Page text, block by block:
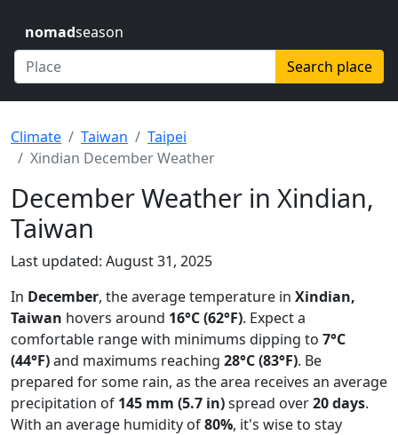
nomadseason
Search place
Climate Taiwan
Taipei
Xindian December Weather
December Weather in Xindian,
Taiwan
Last updated: August 31, 2025
In December, the average temperature in Xindian,
Taiwan hovers around 16°C (62°F). Expect a
comfortable range with minimums dipping to 7°C
(44°F)and maximums reaching 28°C (83°F). Be
prepared for some rain, as the area receives an average
precipitation of 145 mm (5.7 in)spread over20 days.
With an average humidity of80%, it's wise to stay